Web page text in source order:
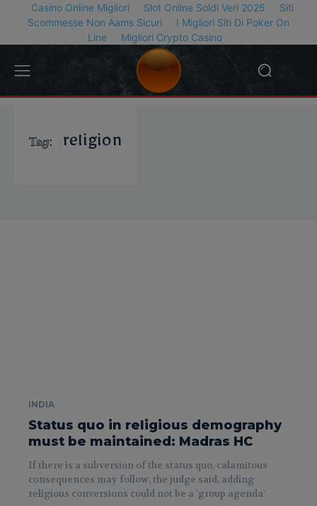
Casino Online Migliori Slot Online Soldi Veri 2025
Siti
Scommesse Non Aams Sicuri
I Migliori Siti Di Poker On
Line
Migliori Crypto Casino
Tag: religion
INDIA
Status quo in religious demography
must be maintained: Madras HC
If there is a subversion of the status quo, calamitous
consequences may follow, the judge said, adding
religious conversions could not be a 'group agenda'